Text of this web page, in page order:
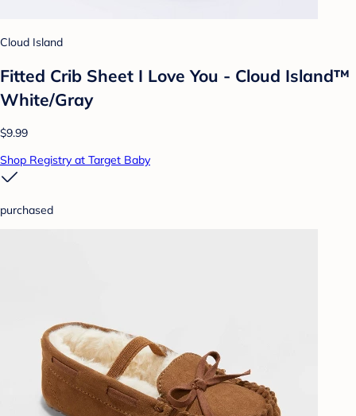
Cloud Island
Fitted Crib Sheet I Love You - Cloud Island™
White/Gray
$9.99
Shop Registry at Target Baby
purchased